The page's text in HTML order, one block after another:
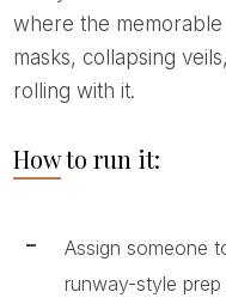
where the
masks, collapsing
rolling with it.
How to run it:
Assign someone
runway-style